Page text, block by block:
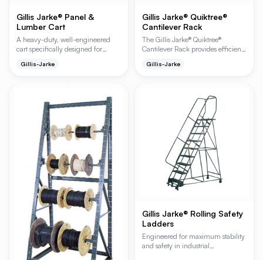
Gillis Jarke® Panel &
Lumber Cart
A heavy-duty, well-engineered
cart specifically designed for
lumber, plywood, and hardware
environments, it features a smooth
steel deck to prevent product
damage during transit.
Gillis-Jarke
Gillis Jarke® Quiktree®
Cantilever Rack
The Gillis Jarke® Quiktree®
Cantilever Rack provides efficient
materials, maximizing storage
allows for easy configuration as
single or double-sided racks, with
adjustable arms to accommodate
diverse load requirements.
Gillis-Jarke
Gillis Jarke® Rolling Safety
Ladders
Engineered for maximum stability
and safety in industrial